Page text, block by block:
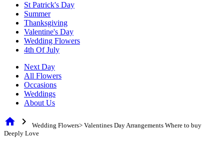
St Patrick's Day
Summer
Thanksgiving
Valentine's Day
Wedding Flowers
4th Of July
Next Day
All Flowers
Occasions
Weddings
About Us
home chevron_right
Wedding Flowers> Valentines Day Arrangements Where to buy
Deeply Love